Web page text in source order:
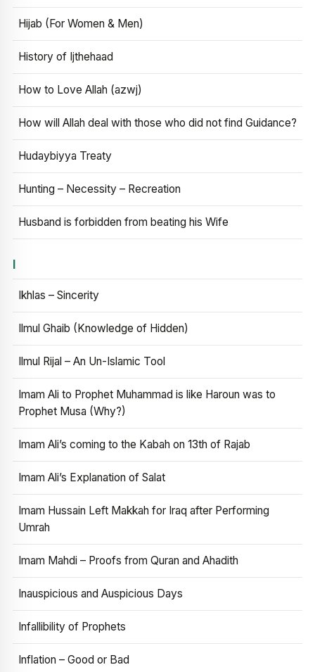
Hijab (For Women & Men)
History of Ijthehaad
How to Love Allah (azwj)
How will Allah deal with those who did not find Guidance?
Hudaybiyya Treaty
Hunting – Necessity – Recreation
Husband is forbidden from beating his Wife
I
Ikhlas – Sincerity
Ilmul Ghaib (Knowledge of Hidden)
Ilmul Rijal – An Un-Islamic Tool
Imam Ali to Prophet Muhammad is like Haroun was to
Prophet Musa (Why?)
Imam Ali’s coming to the Kabah on 13th of Rajab
Imam Ali’s Explanation of Salat
Imam Hussain Left Makkah for Iraq after Performing
Umrah
Imam Mahdi – Proofs from Quran and Ahadith
Inauspicious and Auspicious Days
Infallibility of Prophets
Inflation – Good or Bad